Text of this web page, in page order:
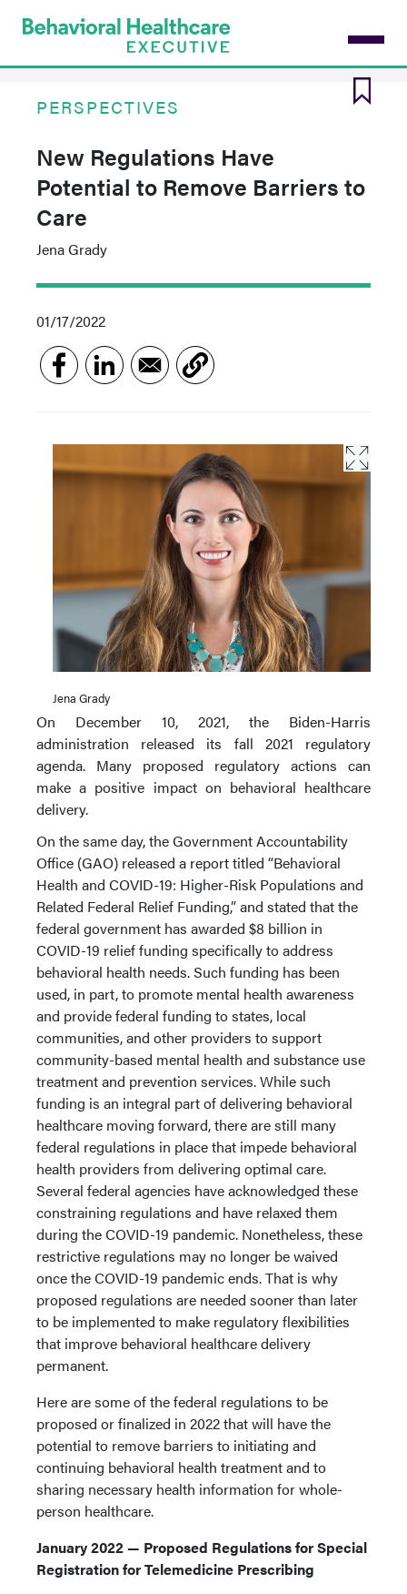
PERSPECTIVES
New Regulations Have
Potential to Remove Barriers to
Care
Jena Grady
01/17/2022
Jena Grady
On December 10, 2021, the Biden-Harris
administration released its fall 2021 regulatory
agenda. Many proposed regulatory actions can
make a positive impact on behavioral healthcare
delivery.
On the same day, the Government Accountability
Office (GAO) released a report titled “Behavioral
Health and COVID-19: Higher-Risk Populations and
Related Federal Relief Funding,” and stated that the
federal government has awarded $8 billion in
COVID-19 relief funding specifically to address
behavioral health needs. Such funding has been
used, in part, to promote mental health awareness
and provide federal funding to states, local
communities, and other providers to support
community-based mental health and substance use
treatment and prevention services. While such
funding is an integral part of delivering behavioral
healthcare moving forward, there are still many
federal regulations in place that impede behavioral
health providers from delivering optimal care.
Several federal agencies have acknowledged these
constraining regulations and have relaxed them
during the COVID-19 pandemic. Nonetheless, these
restrictive regulations may no longer be waived
once the COVID-19 pandemic ends. That is why
proposed regulations are needed sooner than later
to be implemented to make regulatory flexibilities
that improve behavioral healthcare delivery
permanent.
Here are some of the federal regulations to be
proposed or finalized in 2022 that will have the
potential to remove barriers to initiating and
continuing behavioral health treatment and to
sharing necessary health information for whole-
person healthcare.
January 2022 — Proposed Regulations for Special
Registration for Telemedicine Prescribing